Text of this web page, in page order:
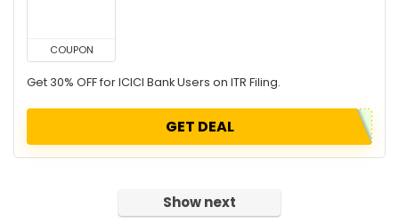
COUPON
Get 30% OFF for ICICI Bank Users on ITR Filing.
GET DEAL
Show next